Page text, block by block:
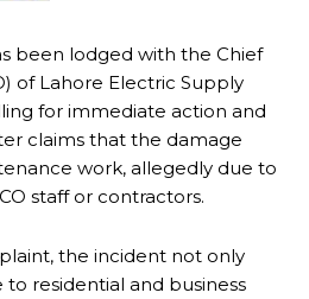
been lodged with the Chief
of Lahore Electric Supply
for immediate action and
claims that the damage
work, allegedly due to
staff or contractors.
the incident not only
residential and business